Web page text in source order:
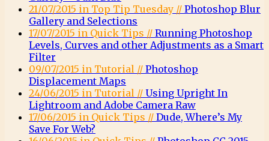
21/07/2015 in Top Tip Tuesday // Photoshop Blur
Gallery and Selections
17/07/2015 in Quick Tips // Running Photoshop
Levels, Curves and other Adjustments as a Smart
Filter
09/07/2015 in Tutorial // Photoshop
Displacement Maps
24/06/2015 in Tutorial // Using Upright In
Lightroom and Adobe Camera Raw
17/06/2015 in Quick Tips // Dude, Where’s My
Save For Web?